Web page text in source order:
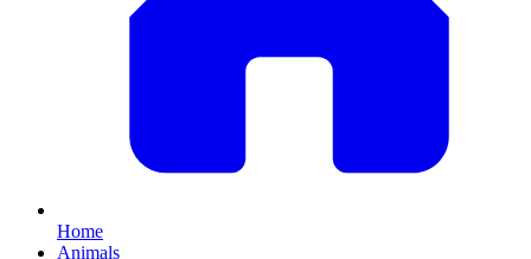
Home
Animals